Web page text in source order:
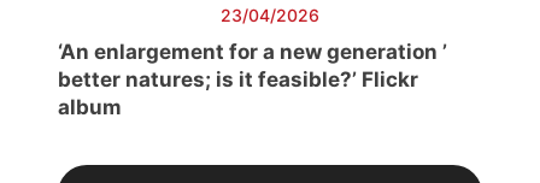
23/04/2026
‘An enlargement for a new generation ’
better natures; is it feasible?’ Flickr
album